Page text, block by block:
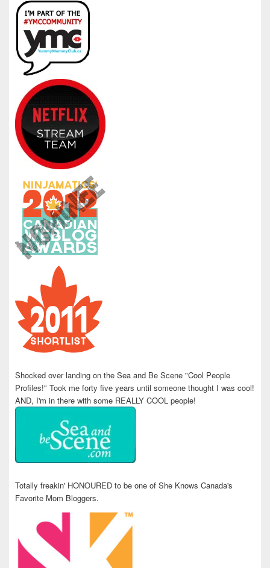
Shocked over landing on the Sea and Be Scene "Cool People
Profiles!" Took me forty five years until someone thought I was cool!
AND, I'm in there with some REALLY COOL people!
Totally freakin' HONOURED to be one of She Knows Canada's
Favorite Mom Bloggers.